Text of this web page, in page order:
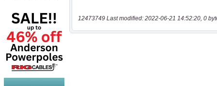
12473749 Last modified: 2022-06-21 14:52:20, 0